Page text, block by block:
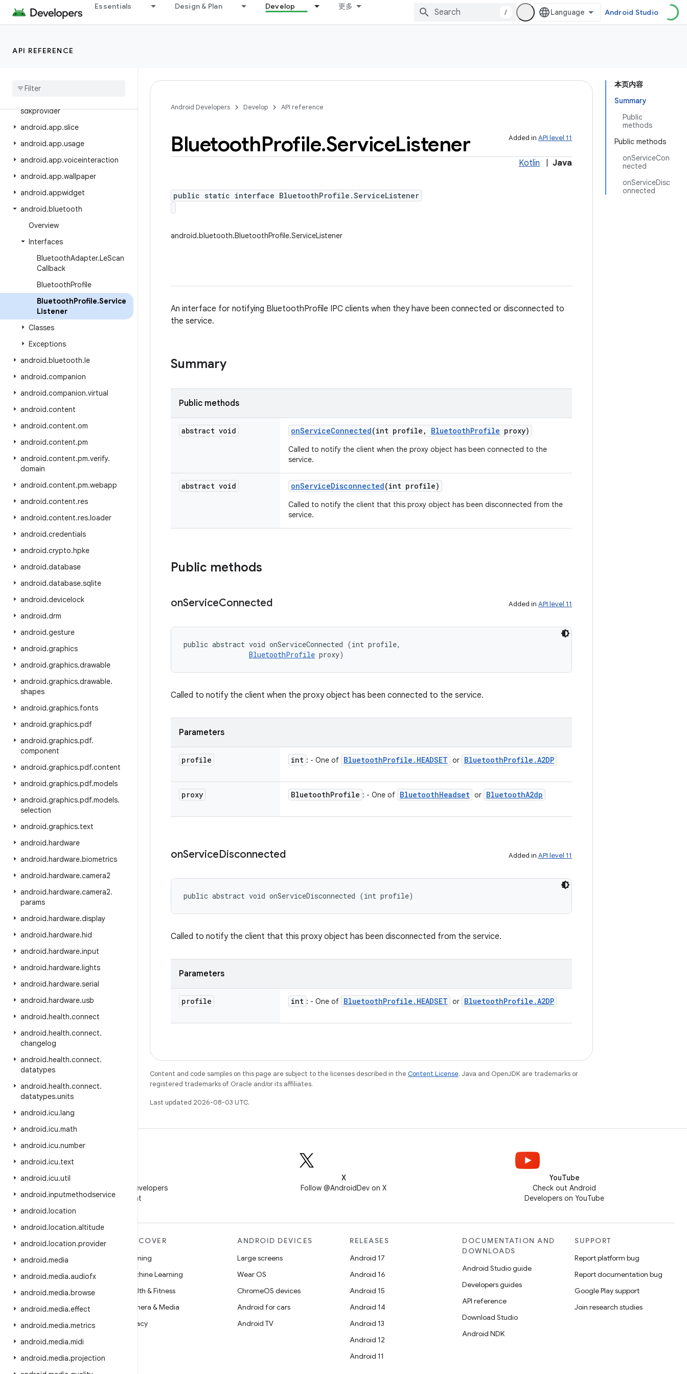
Essentials Design & Plan Develop 更多
/ Android Studio
API REFERENCE
android.app.people
android.app.privatecompute
android
sdkprovider
android.app.slice
android.app.usage
android.app.voiceinteraction
android.app.wallpaper
android.appwidget
android.bluetooth
Overview
Interfaces
BluetoothAdapter.LeScan
Callback
BluetoothProfile
BluetoothProfile.Service
Listener
Classes
Exceptions
android.bluetooth.le
android.companion
android.companion.virtual
android.content
android.content.om
android.content.pm
android.content.pm.verify.
domain
android.content.pm.webapp
android.content.res
android.content.res.loader
android.credentials
android.crypto.hpke
android.database
android.database.sqlite
android.devicelock
android.drm
android.gesture
android.graphics
android.graphics.drawable
android.graphics.drawable.
shapes
android.graphics.fonts
android.graphics.pdf
android.graphics.pdf.
component
android.graphics.pdf.content
android.graphics.pdf.models
android.graphics.pdf.models.
selection
android.graphics.text
android.hardware
android.hardware.biometrics
android.hardware.camera2
android.hardware.camera2.
params
android.hardware.display
android.hardware.hid
android.hardware.input
android.hardware.lights
android.hardware.serial
android.hardware.usb
android.health.connect
android.health.connect.
changelog
android.health.connect.
datatypes
android.health.connect.
datatypes.units
android.icu.lang
android.icu.math
android.icu.number
android.icu.text
android.icu.util
android.inputmethodservice
android.location
android.location.altitude
android.location.provider
android.media
android.media.audiofx
android.media.browse
android.media.effect
android.media.metrics
android.media.midi
android.media.projection
本页内容
Summary
Public
methods
Public methods
onServiceCon
nected
onServiceDisc
onnected
Android Developers Develop API reference
Added in API level 11
BluetoothProfile.ServiceListener
Kotlin Java
public static interface BluetoothProfile.ServiceListener
android.bluetooth.BluetoothProfile.ServiceListener
An interface for notifying BluetoothProfile IPC clients when they have been connected or disconnected to
the service.
Summary
Public methods
abstract void onServiceConnected(int profile , BluetoothProfile proxy)
Called to notify the client when the proxy object has been connected to the
service.
abstract void onServiceDisconnected(int profile)
Called to notify the client that this proxy object has been disconnected from the
service.
Public methods
onServiceConnected Added in API level 11
public abstract void onServiceConnected (int profile,
BluetoothProfile proxy)
Called to notify the client when the proxy object has been connected to the service.
Parameters
profile int : - One of BluetoothProfile . HEADSET or BluetoothProfile .A2DP
proxy BluetoothProfile : - One of BluetoothHeadset or BluetoothA2dp
onServiceDisconnected Added in API level 11
public abstract void onServiceDisconnected (int profile)
Called to notify the client that this proxy object has been disconnected from the service.
Parameters
profile int : - One of BluetoothProfile . HEADSET or BluetoothProfile .A2DP
Content and code samples on this page are subject to the licenses described in the Content License. Java and OpenJDK are trademarks or
registered trademarks of Oracle and/or its affiliates.
Last updated 2026-08-03 UTC.
Follow Android Developers
on WeChat
X
Follow @AndroidDev on X
YouTube
Check out Android
Developers on YouTube
MORE ANDROID
Android
Android for Enterprise
Security
Source
News
Blog
Podcasts
DISCOVER
Gaming
Machine Learning
Health & Fitness
Camera & Media
Privacy
ANDROID DEVICES
Large screens
Wear OS
ChromeOS devices
Android for cars
Android TV
RELEASES
Android 17
Android 16
Android 15
Android 14
Android 13
Android 12
Android 11
DOCUMENTATION AND
DOWNLOADS
Android Studio guide
Developers guides
API reference
Download Studio
Android NDK
SUPPORT
Report platform bug
Report documentation bug
Google Play support
Join research studies